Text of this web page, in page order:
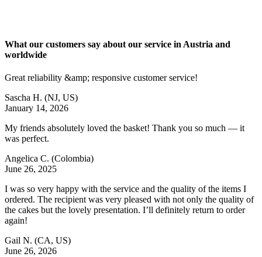
What our customers say about our service in Austria and
worldwide
Great reliability &amp; responsive customer service!
Sascha H. (NJ, US)
January 14, 2026
My friends absolutely loved the basket! Thank you so much — it
was perfect.
Angelica C. (Colombia)
June 26, 2025
I was so very happy with the service and the quality of the items I
ordered. The recipient was very pleased with not only the quality of
the cakes but the lovely presentation. I’ll definitely return to order
again!
Gail N. (CA, US)
June 26, 2026